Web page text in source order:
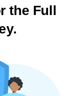
the Full